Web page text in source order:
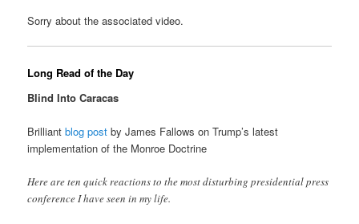
Sorry about the associated video.
Long Read of the Day
Blind Into Caracas
Brilliantblog post by James Fallows on Trump’s latest
implementation of the Monroe Doctrine
Here are ten quick reactions to the most disturbing presidential press
conference I have seen in my life.